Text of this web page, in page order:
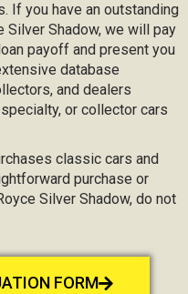
If you have an outstanding
Silver Shadow, we will pay
payoff and present you
database
and dealers
or collector cars
classic cars and
purchase or
Silver Shadow, do not
FORM